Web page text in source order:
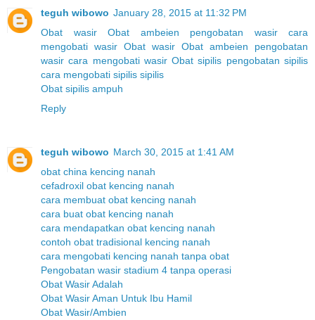
teguh wibowo January 28, 2015 at 11:32 PM
Obat wasir
Obat ambeien pengobatan wasir
cara
mengobati wasir Obat wasir Obat ambeien
pengobatan
wasir cara mengobati wasir Obat sipilis pengobatan sipilis
cara mengobati sipilis sipilis
Obat sipilis ampuh
Reply
teguh wibowo March 30, 2015 at 1:41 AM
obat china kencing nanah
cefadroxil obat kencing nanah
cara membuat obat kencing nanah
cara buat obat kencing nanah
cara mendapatkan obat kencing nanah
contoh obat tradisional kencing nanah
cara mengobati kencing nanah tanpa obat
Pengobatan wasir stadium 4 tanpa operasi
Obat Wasir Adalah
Obat Wasir Aman Untuk Ibu Hamil
Obat Wasir/Ambien